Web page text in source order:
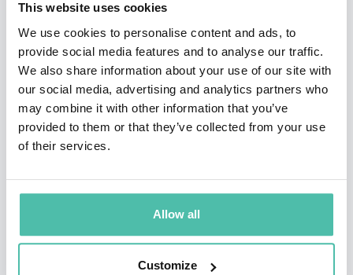
This website uses cookies
We use cookies to personalise content and ads, to
provide social media features and to analyse our traffic.
We also share information about your use of our site with
our social media, advertising and analytics partners who
may combine it with other information that you’ve
provided to them or that they’ve collected from your use
of their services.
Allow all
Customize
Between these two features, Luc Besson directed a
pioneering documentary, Atlantis (1991), which, twenty
years ahead of its time, raised awareness of nature's
beauty and the vital issue of environmental protection.
In 1995, Luc Besson began work on an ambitious sci-fi
biggest hits of any French film in the USA and won him
the 1998 César Award for Best Director.